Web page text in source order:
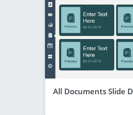
All Documents Slide